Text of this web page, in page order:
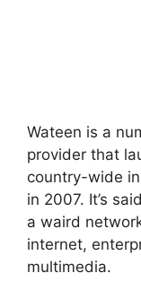
Wateen is a
provider that
country-wide
in 2007. It’s
a waird
internet,
multimedia.